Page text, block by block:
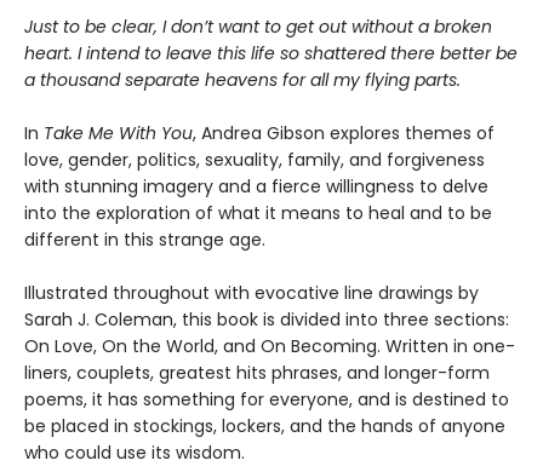
Just to be clear, I don’t want to get out without a broken
heart. I intend to leave this life so shattered there better be
a thousand separate heavens for all my flying parts.
In Take Me With You, Andrea Gibson explores themes of
love, gender, politics, sexuality, family, and forgiveness
with stunning imagery and a fierce willingness to delve
into the exploration of what it means to heal and to be
different in this strange age.
Illustrated throughout with evocative line drawings by
Sarah J. Coleman, this book is divided into three sections:
On Love, On the World, and On Becoming. Written in one-
liners, couplets, greatest hits phrases, and longer-form
poems, it has something for everyone, and is destined to
be placed in stockings, lockers, and the hands of anyone
who could use its wisdom.